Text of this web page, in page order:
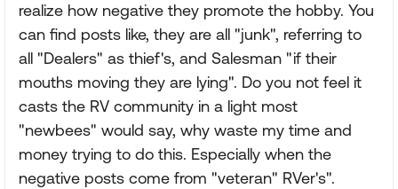
realize how negative they promote the hobby. You
can find posts like, they are all "junk", referring to
all "Dealers" as thief's, and Salesman "if their
mouths moving they are lying". Do you not feel it
casts the RV community in a light most
"newbees" would say, why waste my time and
money trying to do this. Especially when the
negative posts come from "veteran" RVer's".